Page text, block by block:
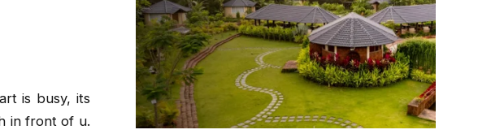
is busy, its
in front of u.